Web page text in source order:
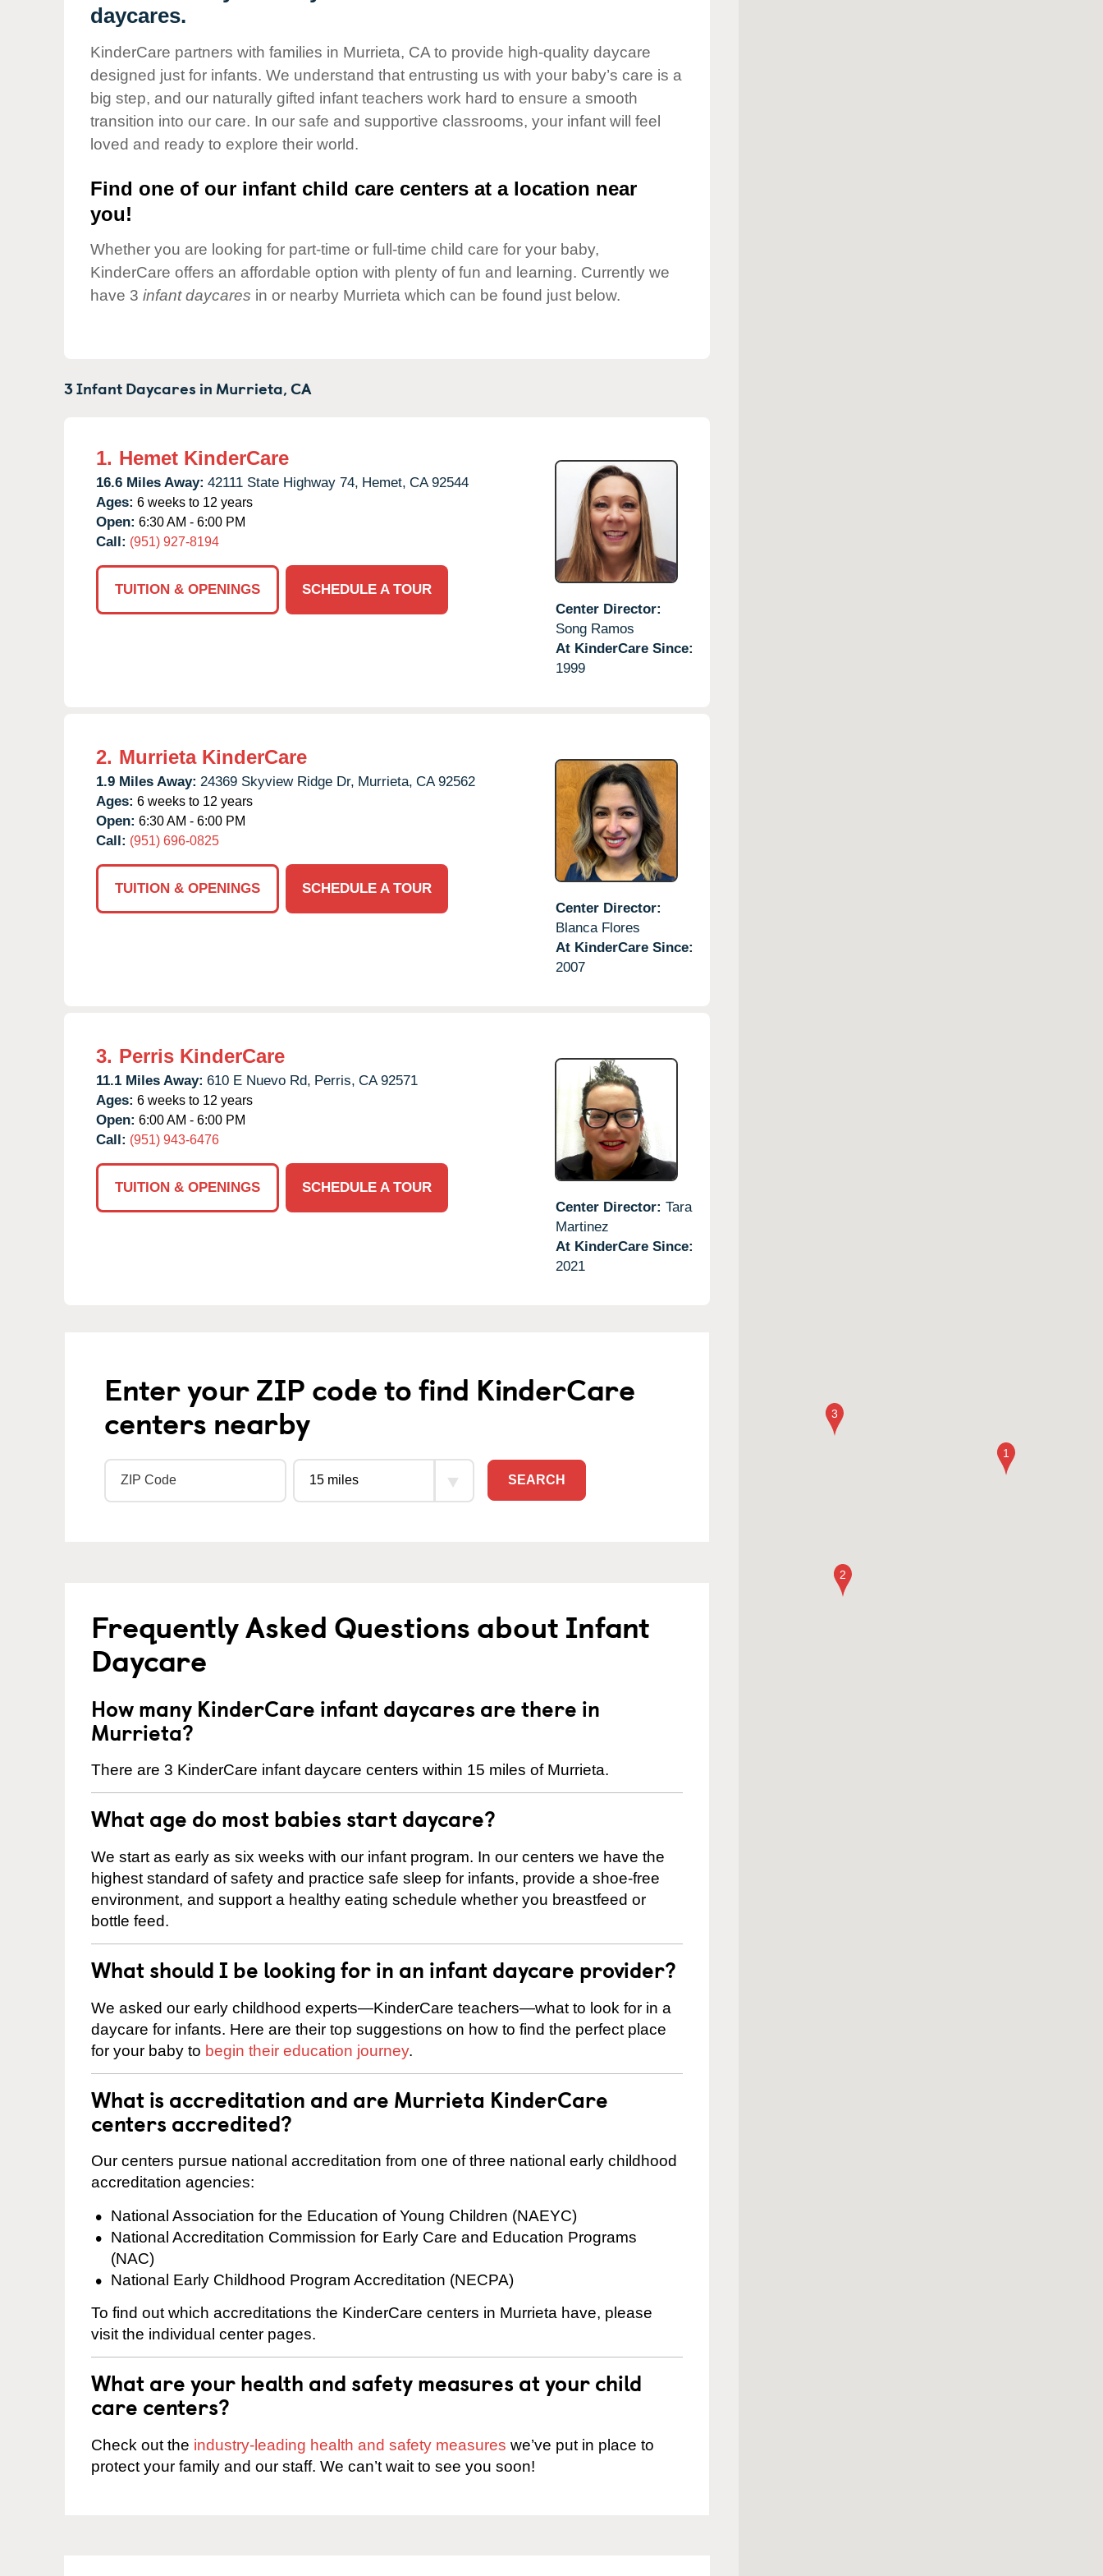
Corporate
Responsibility
daycares.
KinderCare partners with families in Murrieta, CA to provide high-quality daycare
designed just for infants. We understand that entrusting us with your baby’s care is a
big step, and our naturally gifted infant teachers work hard to ensure a smooth
transition into our care. In our safe and supportive classrooms, your infant will feel
loved and ready to explore their world.
Find one of our infant child care centers at a location near
you!
Whether you are looking for part-time or full-time child care for your baby,
KinderCare offers an affordable option with plenty of fun and learning. Currently we
have 3 infant daycares in or nearby Murrieta which can be found just below.
3 Infant Daycares in Murrieta,CA
1. Hemet KinderCare
16.6 Miles Away: 42111 State Highway 74, Hemet, CA 92544
Ages: 6 weeks to 12 years
Open: 6:30 AM - 6:00 PM
Call: (951) 927-8194
TUITION & OPENINGS
SCHEDULE A TOUR
Center Director:
Song Ramos
At KinderCare Since:
1999
2. Murrieta KinderCare
1.9 Miles Away: 24369 Skyview Ridge Dr, Murrieta, CA 92562
Ages: 6 weeks to 12 years
Open: 6:30 AM - 6:00 PM
Call: (951) 696-0825
TUITION & OPENINGS
SCHEDULE A TOUR
Center Director:
Blanca Flores
At KinderCare Since:
2007
3. Perris KinderCare
11.1 Miles Away: 610 E Nuevo Rd, Perris, CA 92571
Ages: 6 weeks to 12 years
Open: 6:00 AM - 6:00 PM
Call: (951) 943-6476
TUITION & OPENINGS
SCHEDULE A TOUR
Center Director: Tara
Martinez
At KinderCare Since:
2021
Enter your ZIP code to find KinderCare
centers nearby
SEARCH
Frequently Asked Questions about Infant
Daycare
How many KinderCare infant daycares are there in
Murrieta?
There are 3 KinderCare infant daycare centers within 15 miles of Murrieta.
What age do most babies start daycare?
We start as early as six weeks with our infant program. In our centers we have the
highest standard of safety and practice safe sleep for infants, provide a shoe-free
environment, and support a healthy eating schedule whether you breastfeed or
bottle feed.
What should I be looking for in an infant daycare provider?
We asked our early childhood experts—KinderCare teachers—what to look for in a
daycare for infants. Here are their top suggestions on how to find the perfect place
for your baby to begin their education journey.
What is accreditation and are Murrieta KinderCare
centers accredited?
Our centers pursue national accreditation from one of three national early childhood
accreditation agencies:
National Association for the Education of Young Children (NAEYC)
National Accreditation Commission for Early Care and Education Programs
(NAC)
National Early Childhood Program Accreditation (NECPA)
To find out which accreditations the KinderCare centers in Murrieta have, please
visit the individual center pages.
What are your health and safety measures at your child
care centers?
Check out the industry-leading health and safety measures we’ve put in place to
protect your family and our staff. We can’t wait to see you soon!